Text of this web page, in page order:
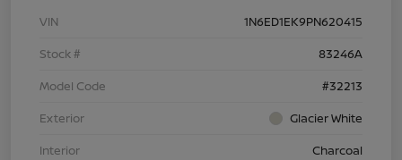
VIN
1N6ED1EK9PN620415
Stock #
83246A
Model Code
#32213
Exterior
Glacier White
Interior
Charcoal